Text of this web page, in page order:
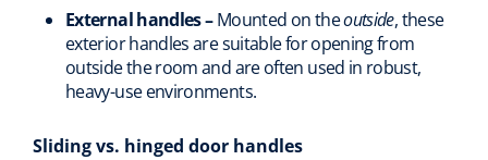
External handles –Mounted on theoutside, these
exterior handles are suitable for opening from
outside the room and are often used in robust,
heavy-use environments.
Sliding vs. hinged door handles